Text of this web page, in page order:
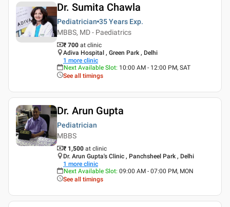
Dr. Sumita Chawla
Pediatrician 35 Years Exp.
MBBS, MD - Paediatrics
₹ 700 at clinic
Adiva Hospital , Green Park , Delhi
1 more clinic
Next Available Slot: 10:00 AM - 12:00 PM, SAT
See all timings
Dr. Arun Gupta
Pediatrician
MBBS
₹ 1,500 at clinic
Dr. Arun Gupta's Clinic , Panchsheel Park , Delhi
1 more clinic
Next Available Slot: 09:00 AM - 07:00 PM, MON
See all timings